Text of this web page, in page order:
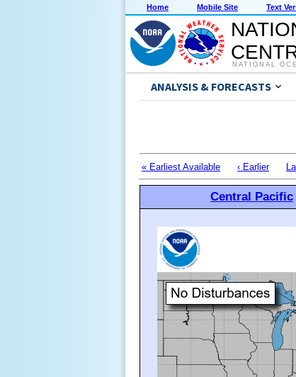
Home Mobile Site Text
NATIONAL
ANALYSIS & FORECASTS
« Earliest Available ‹ Earlier
Central Pacific